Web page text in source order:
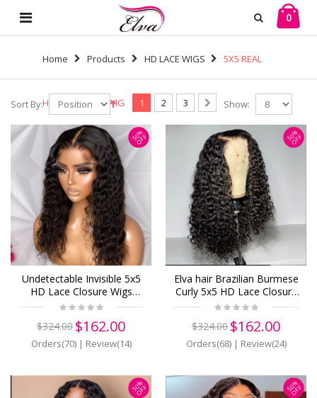
0
Home Products HD LACE WIGS 5X5 REAL
HD LONG LACE WIG
Sort By: 1 2 3 Show:
50%
OFF
Undetectable Invisible 5x5
HD Lace Closure Wigs
Brazilian Curly Virgin
$324.00 $162.00
Orders(70)| Review(14)
50%
OFF
Elva hair Brazilian Burmese
Curly 5x5 HD Lace Closure
Wig Real HD Lace Human
$324.00 $162.00
Orders(68)| Review(24)
50%
OFF 50%
OFF